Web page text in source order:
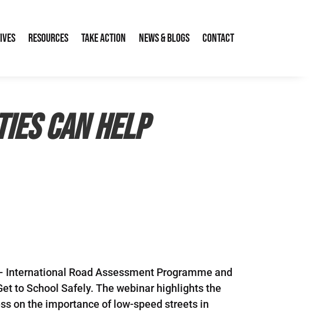
Resources Take Action News & Blogs Contact
Can Help
Road Assessment Programme and
to School Safely. The webinar highlights the
on the importance of low-speed streets in